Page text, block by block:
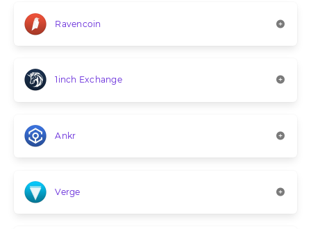
Ravencoin
1inch Exchange
Ankr
Verge